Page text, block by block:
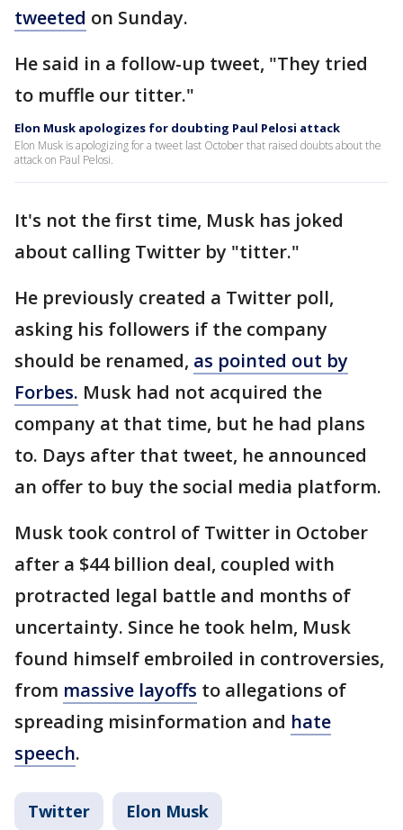
tweeted on Sunday.
He said in a follow-up tweet, "They tried
to muffle our titter."
Elon Musk apologizes for doubting Paul Pelosi attack
Elon Musk is apologizing for a tweet last October that raised doubts about the
attack on Paul Pelosi.
It's not the first time, Musk has joked
about calling Twitter by "titter."
He previously created a Twitter poll,
asking his followers if the company
should be renamed, as pointed out by
Forbes. Musk had not acquired the
company at that time, but he had plans
to. Days after that tweet, he announced
an offer to buy the social media platform.
Musk took control of Twitter in October
after a $44 billion deal, coupled with
protracted legal battle and months of
uncertainty. Since he took helm, Musk
found himself embroiled in controversies,
from massive layoffs to allegations of
spreading misinformation and hate
speech.
Twitter Elon Musk